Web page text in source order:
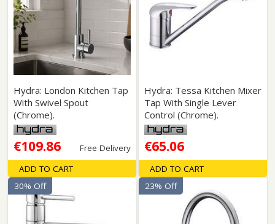
Hydra: London Kitchen Tap
With Swivel Spout
(Chrome).
€109.86
Free Delivery
ADD TO CART
Hydra: Tessa Kitchen Mixer
Tap With Single Lever
Control (Chrome).
€65.06
ADD TO CART
30% Off 23% Off